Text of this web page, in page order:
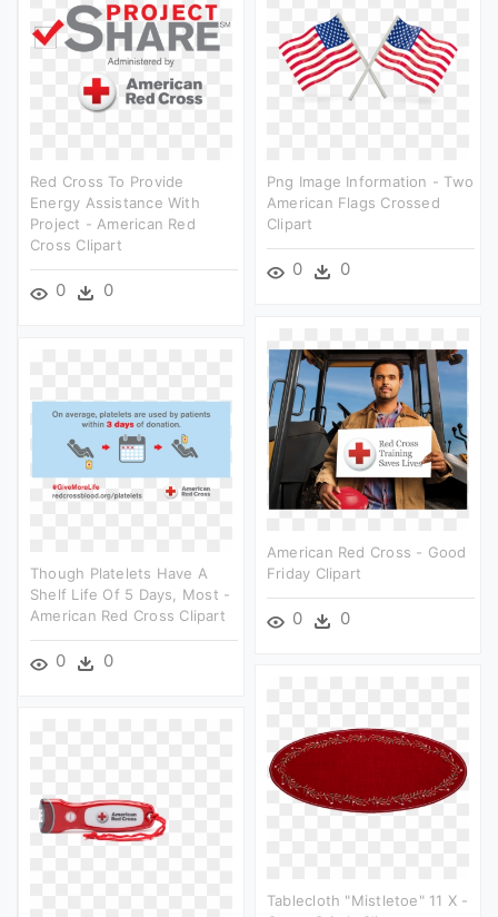
Red Cross To Provide
Energy Assistance With
Project - American Red
Cross Clipart
0 0
Png Image Information - Two
American Flags Crossed
Clipart
0 0
American Red Cross - Good
Friday Clipart
0 0
Though Platelets Have A
Shelf Life Of 5 Days, Most -
American Red Cross Clipart
0 0
Tablecloth "mistletoe" 11 X -